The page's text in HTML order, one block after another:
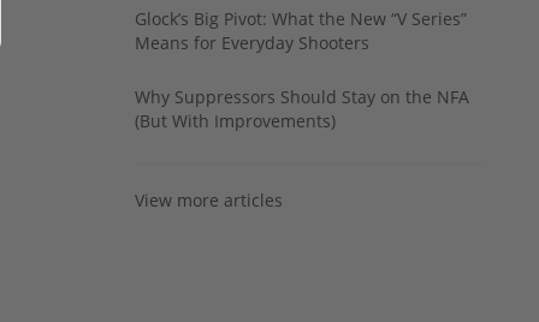
Glock’s Big Pivot: What the New “V Series”
Means for Everyday Shooters
Why Suppressors Should Stay on the NFA
(But With Improvements)
View more articles